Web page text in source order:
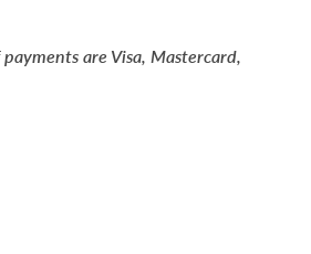
are Visa, Mastercard,